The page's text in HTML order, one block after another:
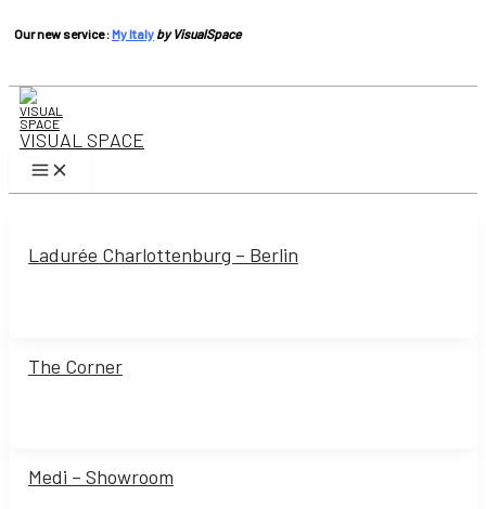
Our new service :My Italy by VisualSpace
Skip
content
VISUAL SPACE
Main
Ladurée Charlottenburg – Berlin
The Corner
Medi – Showroom